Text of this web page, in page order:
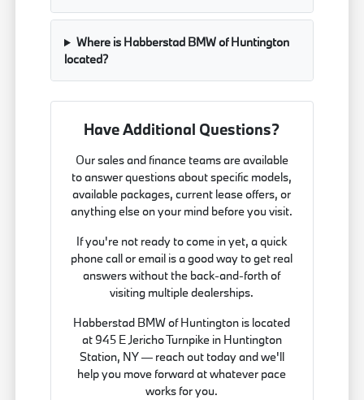
Where is Habberstad BMW of Huntington
located?
Have Additional Questions?
Our sales and finance teams are available
to answer questions about specific models,
available packages, current lease offers, or
anything else on your mind before you visit.
If you're not ready to come in yet, a quick
phone call or email is a good way to get real
answers without the back-and-forth of
visiting multiple dealerships.
Habberstad BMW of Huntington is located
at 945 E Jericho Turnpike in Huntington
Station, NY — reach out today and we'll
help you move forward at whatever pace
works for you.